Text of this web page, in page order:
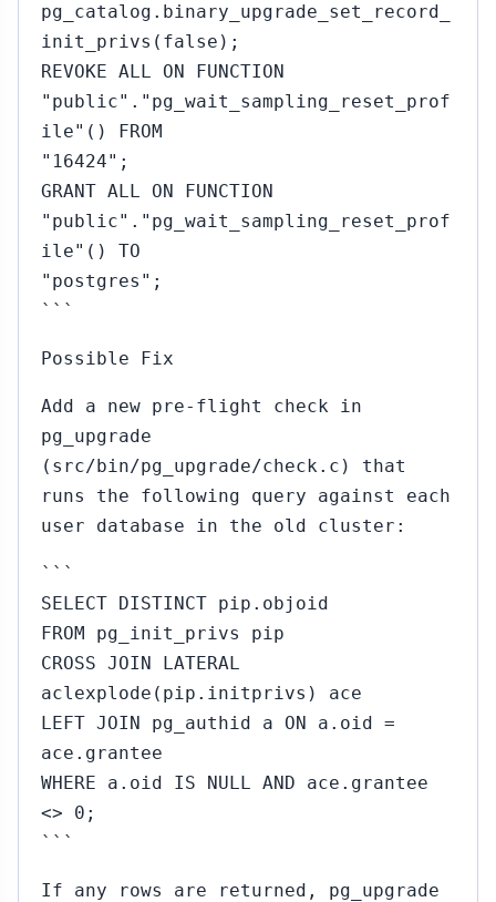
pg_catalog.binary_upgrade_set_record_
init_privs(false);
REVOKE ALL ON FUNCTION
"public"."pg_wait_sampling_reset_prof
ile"() FROM
"16424";
GRANT ALL ON FUNCTION
"public"."pg_wait_sampling_reset_prof
ile"() TO
"postgres";
```
Possible Fix
Add a new pre-flight check in
pg_upgrade
(src/bin/pg_upgrade/check.c) that
runs the following query against each
user database in the old cluster:
```
SELECT DISTINCT pip.objoid
FROM pg_init_privs pip
CROSS JOIN LATERAL
aclexplode(pip.initprivs) ace
LEFT JOIN pg_authid a ON a.oid =
ace.grantee
WHERE a.oid IS NULL AND ace.grantee
<> 0;
```
If any rows are returned, pg_upgrade